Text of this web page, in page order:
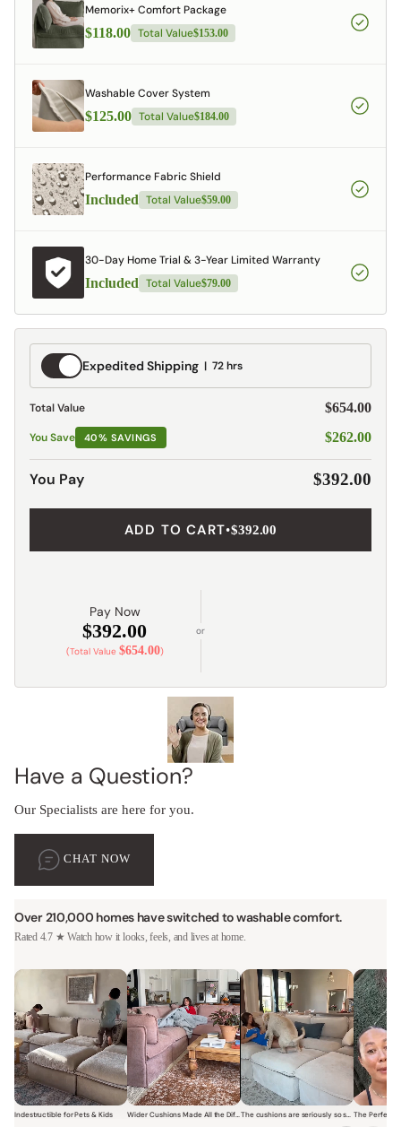
Memorix+ Comfort Package
$118.00 Total Value$153.00
Washable Cover System
$125.00 Total Value$184.00
Performance Fabric Shield
Included Total Value$59.00
30-Day Home Trial & 3-Year Limited Warranty
Included Total Value$79.00
Expedited
Shipping
Expedited Shipping 72 hrs
Total Value $654.00
You Save 40% SAVINGS $262.00
You Pay $392.00
ADD TO CART•$392.00
Pay Now
$392.00
(Total Value $654.00)
or
Have a Question?
Our Specialists are here for you.
CHAT NOW
Over 210,000 homes have switched to washable comfort.
Rated 4.7 ★ Watch how it looks, feels, and lives at home.
Indestructible for Pets & Kids Wider Cushions Made All the Difference